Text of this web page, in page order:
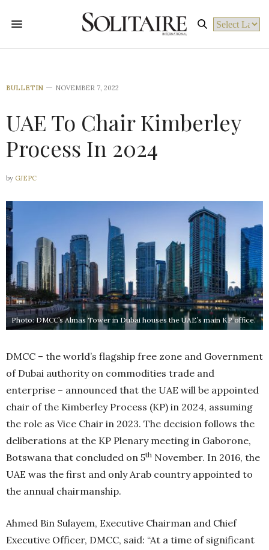
BULLETIN NOVEMBER 7, 2022
UAE To Chair Kimberley
Process In 2024
by GJEPC
Photo: DMCC’s Almas Tower in Dubai houses the UAE’s main KP office.
DMCC – the world’s flagship free zone and Government
of Dubai authority on commodities trade and
enterprise – announced that the UAE will be appointed
chair of the Kimberley Process (KP) in 2024, assuming
the role as Vice Chair in 2023. The decision follows the
deliberations at the KP Plenary meeting in Gaborone,
Botswana that concluded on 5th November. In 2016, the
UAE was the first and only Arab country appointed to
the annual chairmanship.
Ahmed Bin Sulayem, Executive Chairman and Chief
Executive Officer, DMCC, said: “At a time of significant